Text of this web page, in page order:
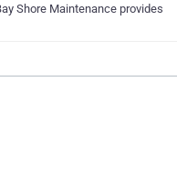
Shore Maintenance provides